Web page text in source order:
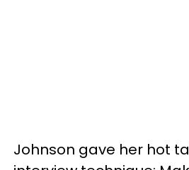
Johnson gave her hot